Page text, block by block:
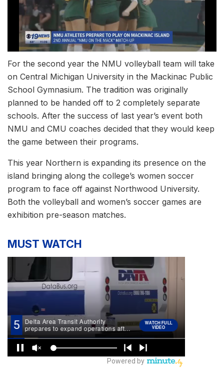
For the second year the NMU volleyball team will take
on Central Michigan University in the Mackinac Public
School Gymnasium. The tradition was originally
planned to be handed off to 2 completely separate
schools. After the success of last year’s event both
NMU and CMU coaches decided that they would keep
the game between their programs.
This year Northern is expanding its presence on the
island bringing along the college’s women soccer
program to face off against Northwood University.
Both the volleyball and women’s soccer games are
exhibition pre-season matches.
MUST WATCH